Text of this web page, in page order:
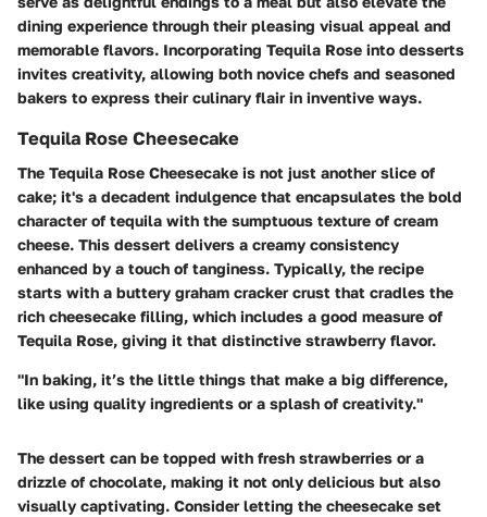
dining experience through their pleasing visual appeal and
memorable flavors. Incorporating Tequila Rose into desserts
invites creativity, allowing both novice chefs and seasoned
bakers to express their culinary flair in inventive ways.
Tequila Rose Cheesecake
The Tequila Rose Cheesecake is not just another slice of
cake; it's a decadent indulgence that encapsulates the bold
character of tequila with the sumptuous texture of cream
cheese. This dessert delivers a creamy consistency
enhanced by a touch of tanginess. Typically, the recipe
starts with a buttery graham cracker crust that cradles the
rich cheesecake filling, which includes a good measure of
Tequila Rose, giving it that distinctive strawberry flavor.
"In baking, it’s the little things that make a big difference,
like using quality ingredients or a splash of creativity."
The dessert can be topped with fresh strawberries or a
drizzle of chocolate, making it not only delicious but also
visually captivating. Consider letting the cheesecake set